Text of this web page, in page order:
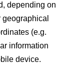
depending on
(e.g.
information
device.